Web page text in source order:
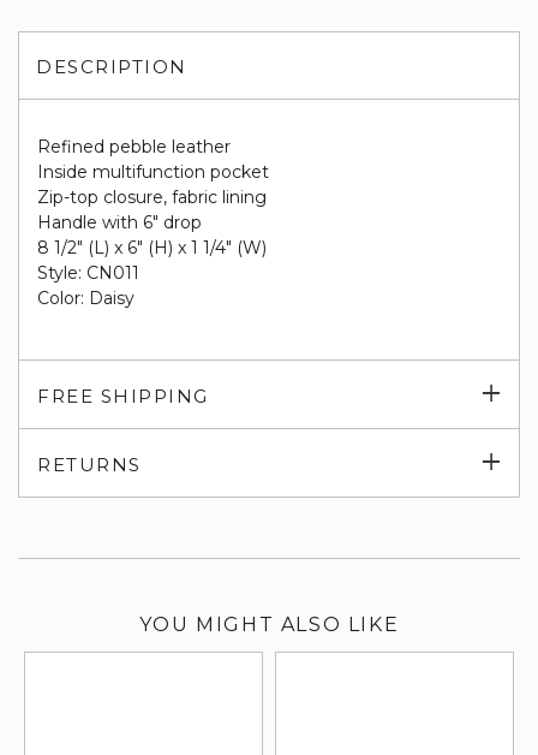
DESCRIPTION
Refined pebble leather
Inside multifunction pocket
Zip-top closure, fabric lining
Handle with 6" drop
8 1/2" (L) x 6" (H) x 1 1/4" (W)
Style: CN011
Color: Daisy
FREE SHIPPING
RETURNS
YOU MIGHT ALSO LIKE